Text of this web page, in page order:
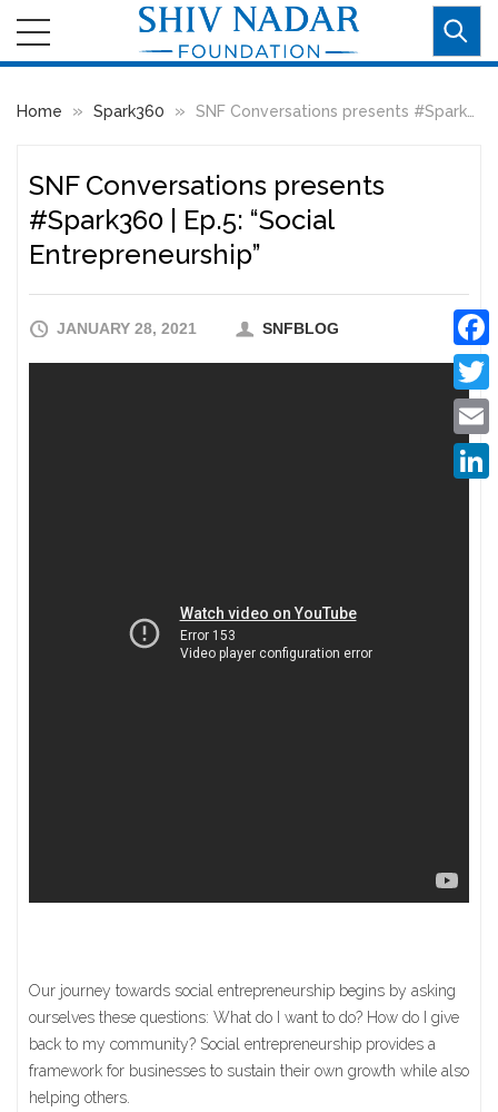
Home » Spark360 » SNF Conversations presents #Spark360 | Ep.5: “Social Entrepreneurship”
SNF Conversations presents
#Spark360 | Ep.5: “Social
Entrepreneurship”
JANUARY 28, 2021 SNFBLOG
Our journey towards social entrepreneurship begins by asking
ourselves these questions: What do I want to do? How do I give
back to my community? Social entrepreneurship provides a
framework for businesses to sustain their own growth while also
helping others.
Email